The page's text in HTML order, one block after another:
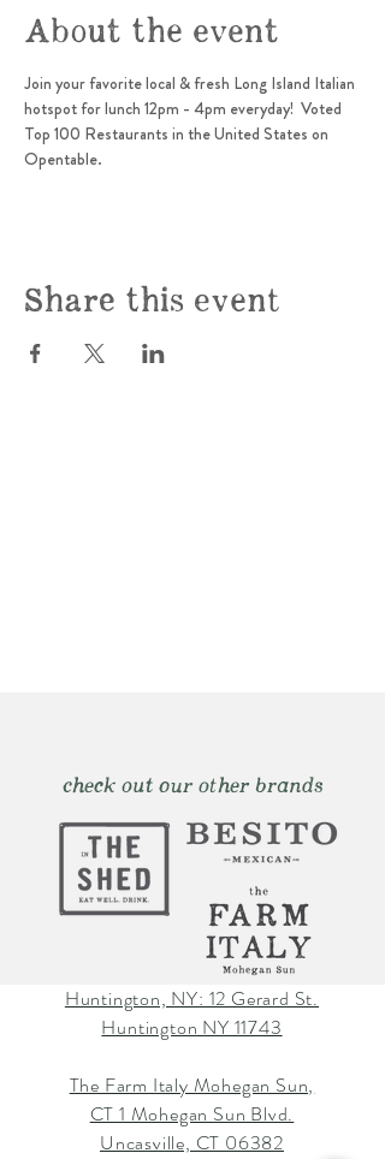
About the event
Join your favorite local & fresh Long Island Italian
hotspot for lunch 12pm - 4pm everyday!  Voted
Top 100 Restaurants in the United States on
Opentable.
Share this event
check out our other brands
Huntington, NY: 12 Gerard St.
Huntington NY 11743
The Farm Italy Mohegan Sun,
CT 1 Mohegan Sun Blvd.
Uncasville, CT 06382